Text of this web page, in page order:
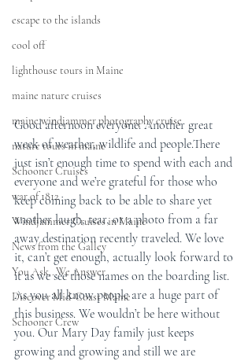
escape to the islands
cool off
lighthouse tours in Maine
maine nature cruises
maine windjammer photography cruise
nature tours in maine
Schooner Cruises
war of 1812
Windjammer Cruises in Maine
News from the Galley
You Ask...We Answer
Discover Mid-Coast Maine
Schooner Crew
Good afternoon everyone. Another great
week of weather, wildlife and people.There
just isn’t enough time to spend with each and
everyone and we’re grateful for those who
keep coming back to be able to share yet
another laugh, tear, or a photo from a far
away destination recently traveled. We love
it, can’t get enough, actually look forward to
it as we see those names on the boarding list.
As you all know people are a huge part of
this business. We wouldn’t be here without
you. Our Mary Day family just keeps
growing and growing and still we are